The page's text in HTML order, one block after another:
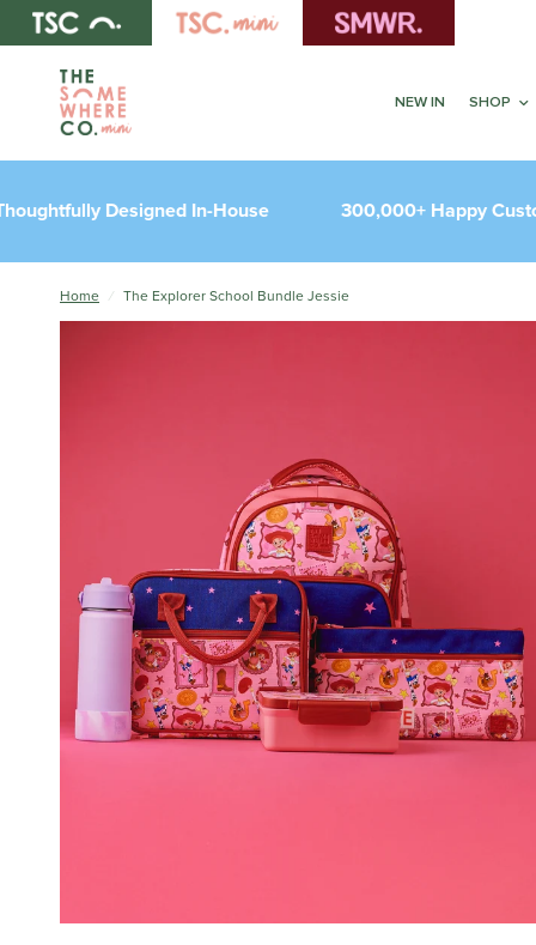
NEW IN SHOP
Designed In-House 300,000+ Happy Customers
Home / The Explorer School Bundle Jessie